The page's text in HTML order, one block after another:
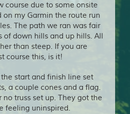
course due to some onsite
on my Garmin the route run
The path we ran was fair
of down hills and up hills. All
than steep. If you are
course this, is it!
start and finish line set
a couple cones and a flag.
no truss set up. They got the
feeling uninspired.